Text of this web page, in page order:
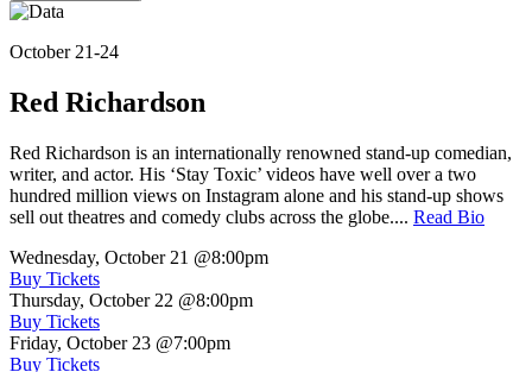
October 21-24
Red Richardson
Red Richardson is an internationally renowned stand-up comedian,
writer, and actor. His ‘Stay Toxic’ videos have well over a two
hundred million views on Instagram alone and his stand-up shows
sell out theatres and comedy clubs across the globe.... Read Bio
Wednesday, October 21 @8:00pm
Buy Tickets
Thursday, October 22 @8:00pm
Buy Tickets
Friday, October 23 @7:00pm
Buy Tickets